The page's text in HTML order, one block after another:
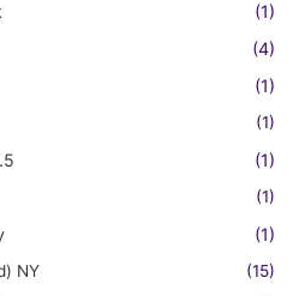
(1)
(4)
(1)
(1)
(1)
(1)
(1)
NY (15)